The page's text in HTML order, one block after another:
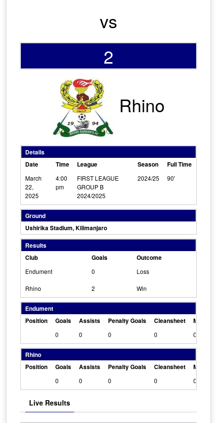
vs
2
Rhino
Details
Date
Time League Season Full Time
March
22,
2025
4:00
pm
FIRST LEAGUE
GROUP B
2024/2025
2024/25 90'
Ground
Ushirika Stadium, Kilimanjaro
Results
Club
Goals Outcome
Endument 0 Loss
Rhino 2 Win
Endument
Position
Goals Assists Penalty Goals Cleansheet Man Of
0 0 0 0 0
Rhino
Position
Goals Assists Penalty Goals Cleansheet Man Of
0 0 0 0 0
Live Results